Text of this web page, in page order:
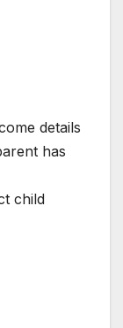
details
has
child